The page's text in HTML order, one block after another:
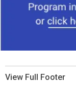
View Full Footer